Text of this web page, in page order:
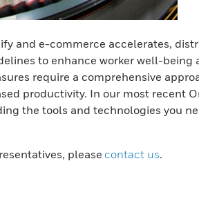
and e-commerce accelerates,
to enhance worker well-being
require a comprehensive
productivity. In our most recent
the tools and technologies you
please contact us.